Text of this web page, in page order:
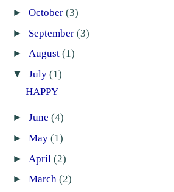
► October (3)
► September (3)
► August (1)
▼ July (1)
HAPPY
► June (4)
► May (1)
► April (2)
► March (2)